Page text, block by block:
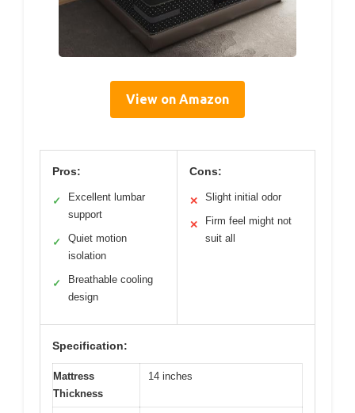
View on Amazon
Pros:
✓
Excellent lumbar
support
✓
Quiet motion
isolation
✓
Breathable cooling
design
Cons:
✕ Slight initial odor
✕
Firm feel might not
suit all
Specification:
Mattress
Thickness
14 inches